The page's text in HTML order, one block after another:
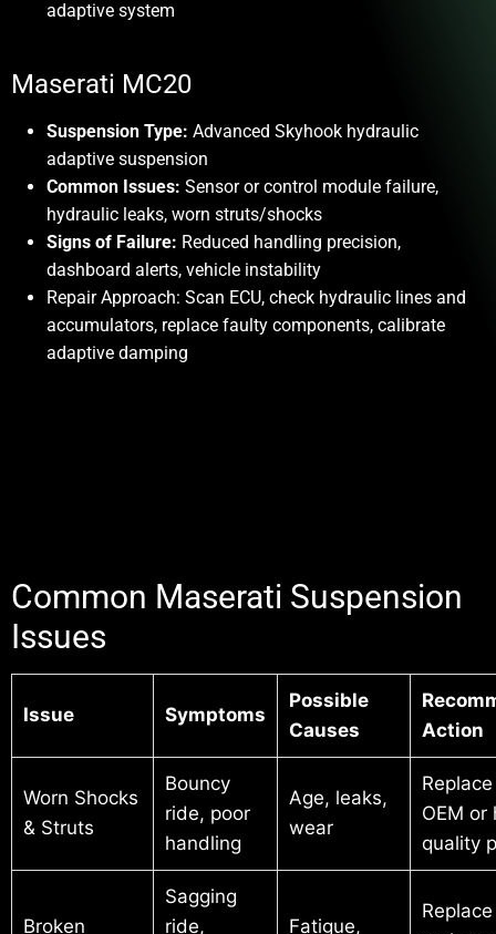
adaptive system
Maserati MC20
Suspension Type: Advanced Skyhook hydraulic
adaptive suspension
Common Issues: Sensor or control module failure,
hydraulic leaks, worn struts/shocks
Signs of Failure: Reduced handling precision,
dashboard alerts, vehicle instability
Repair Approach: Scan ECU, check hydraulic lines and
accumulators, replace faulty components, calibrate
adaptive damping
Common Maserati Suspension
Issues
Issue Symptoms
Possible
Causes
Action
Worn Shocks
& Struts
Bouncy
ride, poor
handling
Age, leaks,
wear
OEM or
quality
Broken
Sagging
ride,
Fatigue,
Replace